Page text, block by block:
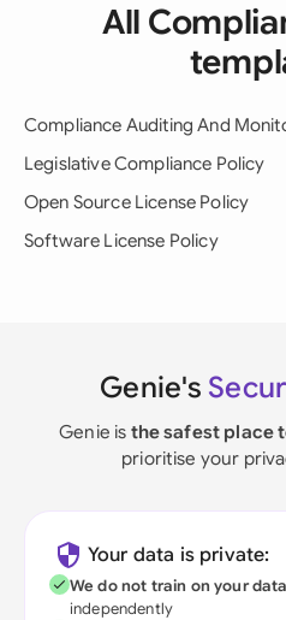
All
Compliance Auditing And
Legislative Compliance Policy
Open Source License Policy
Software License Policy
Genie's
Genie is the safest place
prioritise your
Your data is private:
We do not train on your
independently